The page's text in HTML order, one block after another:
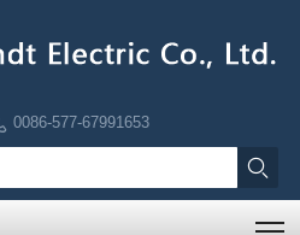
0086-577-67991653
